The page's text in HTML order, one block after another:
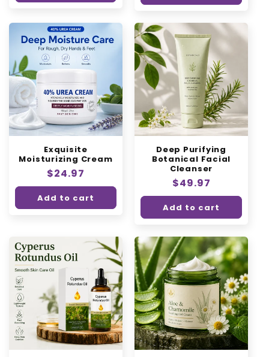
Exquisite
Moisturizing Cream
Regular
price
$24.97
Add to cart
Deep Purifying
Botanical Facial
Cleanser
Regular
price
$49.97
Add to cart